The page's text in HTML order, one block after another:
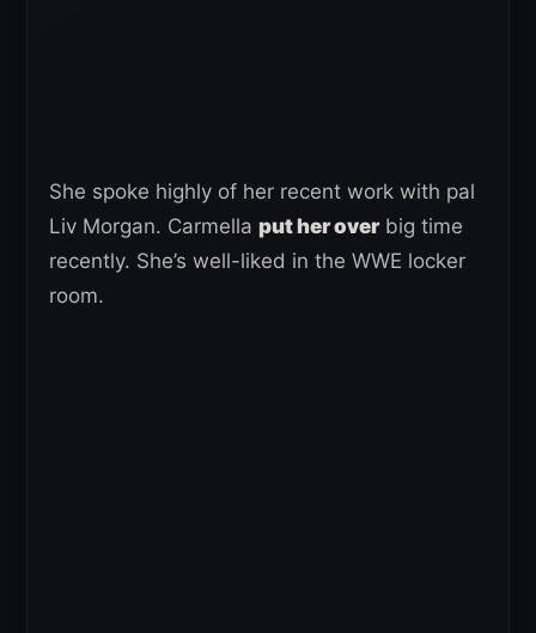
She spoke highly of her recent work with pal
Liv Morgan. Carmella put her overbig time
recently. She’s well-liked in the WWE locker
room.